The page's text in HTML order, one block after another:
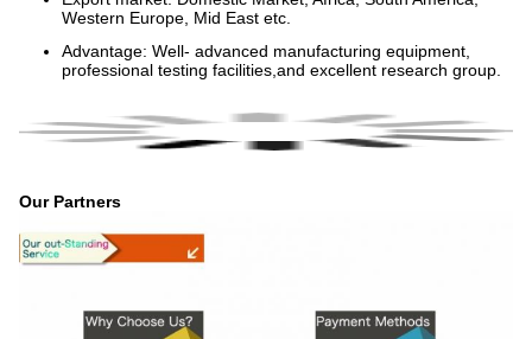
Western Europe, Mid East etc.
Advantage: Well- advanced manufacturing equipment,
professional testing facilities,and excellent research group.
Our Partners